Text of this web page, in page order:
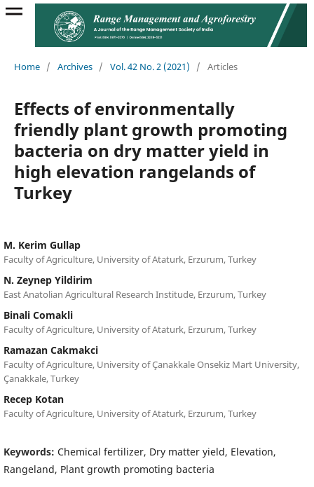
Home / Archives / Vol. 42 No. 2 (2021) / Articles
Effects of environmentally
friendly plant growth promoting
bacteria on dry matter yield in
high elevation rangelands of
Turkey
M. Kerim Gullap
Faculty of Agriculture, University of Ataturk, Erzurum, Turkey
N. Zeynep Yildirim
East Anatolian Agricultural Research Institude, Erzurum, Turkey
Binali Comakli
Faculty of Agriculture, University of Ataturk, Erzurum, Turkey
Ramazan Cakmakci
Faculty of Agriculture, University of Çanakkale Onsekiz Mart University,
Çanakkale, Turkey
Recep Kotan
Faculty of Agriculture, University of Ataturk, Erzurum, Turkey
Keywords: Chemical fertilizer, Dry matter yield, Elevation,
Rangeland, Plant growth promoting bacteria